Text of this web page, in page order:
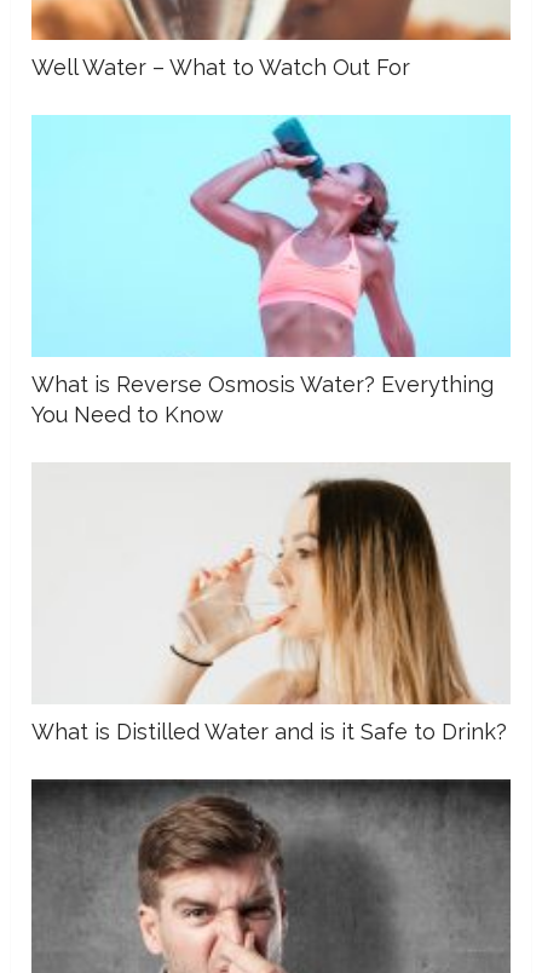
Well Water – What to Watch Out For
What is Reverse Osmosis Water? Everything
You Need to Know
What is Distilled Water and is it Safe to Drink?